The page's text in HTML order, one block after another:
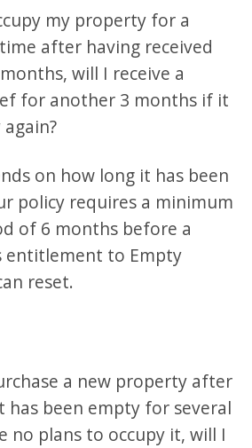
my property for a
after having received
will I receive a
for another 3 months if it
on how long it has been
policy requires a minimum
of 6 months before a
entitlement to Empty
reset.
a new property after
has been empty for several
no plans to occupy it, will I